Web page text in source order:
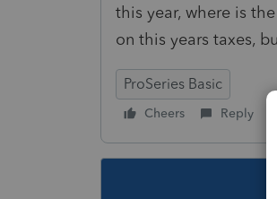
this year, where is
on this years taxes,
ProSeries Basic
Cheers Reply